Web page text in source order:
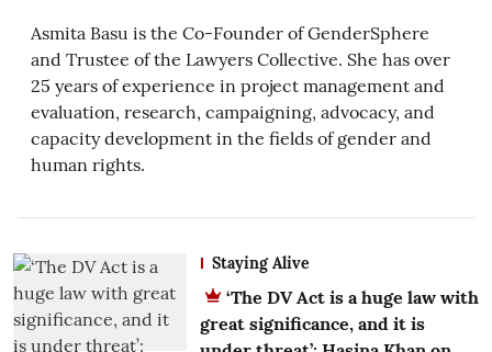
Asmita Basu is the Co-Founder of GenderSphere
and Trustee of the Lawyers Collective. She has over
25 years of experience in project management and
evaluation, research, campaigning, advocacy, and
capacity development in the fields of gender and
human rights.
Staying Alive
‘The DV Act is a huge law with
great significance, and it is